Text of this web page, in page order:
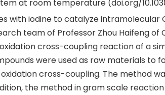
at room temperature (doi.org/
with iodine to catalyze intramolecular
team of Professor Zhou Haifeng
cross-coupling reaction of a
were used as raw materials to
cross-coupling. The method
the method in gram scale